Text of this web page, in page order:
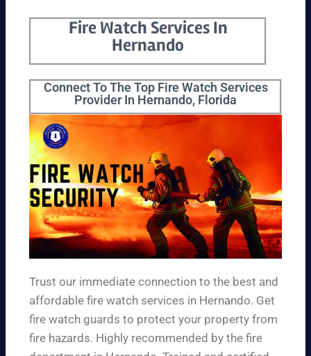
Fire Watch Services In
Hernando
Connect To The Top Fire Watch Services
Provider In Hernando, Florida
Trust our immediate connection to the best and
affordable fire watch services in Hernando. Get
fire watch guards to protect your property from
fire hazards. Highly recommended by the fire